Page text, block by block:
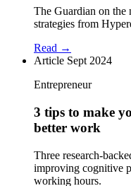
The Guardian on the
strategies from
Read →
Article Sept 2024
Entrepreneur
3 tips to make
better work
Three research-
improving cognitive
working hours.